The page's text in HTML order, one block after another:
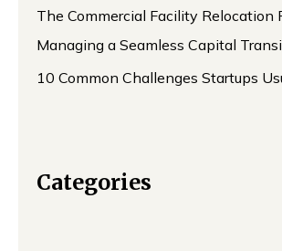
The Commercial Facility Relocation
Managing a Seamless Capital
10 Common Challenges Startups
Categories